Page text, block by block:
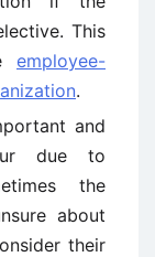
This
employee-
.
and
due to
the
about
their